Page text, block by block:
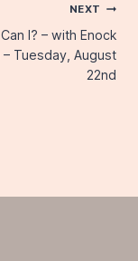
NEXT
I? – with Enock
– Tuesday, August
22nd